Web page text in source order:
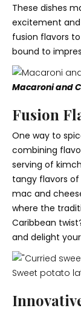
These dishes
excitement
fusion flavors
bound to
Macaroni and
Fusion
One way to
combining
serving of
tangy flavors
mac and
where the
Caribbean
and delight
Sweet potato